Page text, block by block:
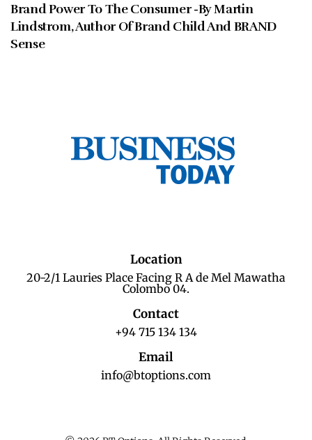
Brand Power To The Consumer -By Martin
Lindstrom, Author Of Brand Child And BRAND
Sense
Location
20-2/1 Lauries Place Facing R A de Mel Mawatha
Colombo 04.
Contact
+94 715 134 134
Email
info@btoptions.com